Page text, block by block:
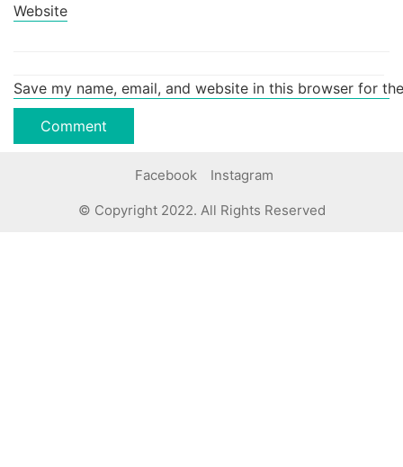
Website
Save my name, email, and website in this browser for
Facebook Instagram
© Copyright 2022. All Rights Reserved